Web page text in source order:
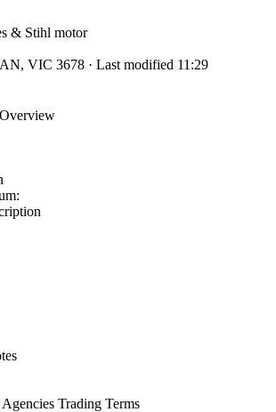
& Stihl motor
VIC 3678 · Last modified 11:29
Overview
Trading Terms